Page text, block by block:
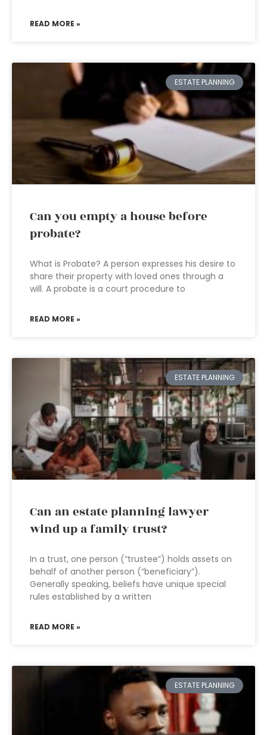
READ MORE »
ESTATE PLANNING
Can you empty a house before
probate?
What is Probate? A person expresses his desire to
share their property with loved ones through a
will. A probate is a court procedure to
READ MORE »
ESTATE PLANNING
Can an estate planning lawyer
wind up a family trust?
In a trust, one person (“trustee”) holds assets on
behalf of another person (“beneficiary”).
Generally speaking, beliefs have unique special
rules established by a written
READ MORE »
ESTATE PLANNING